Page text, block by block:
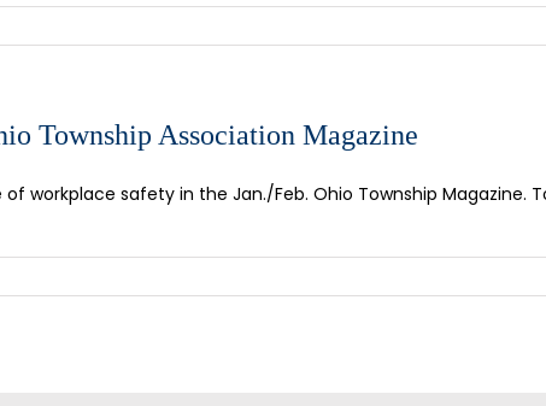
Township Association Magazine
workplace safety in the Jan./Feb. Ohio Township Magazine.